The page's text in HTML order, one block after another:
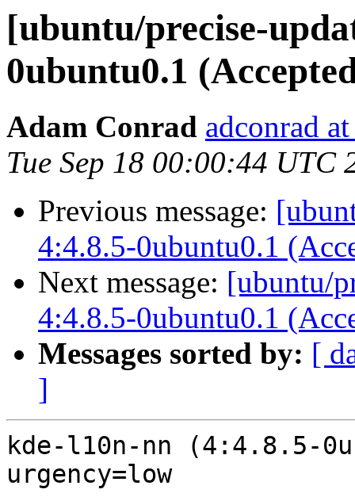
[ubuntu/precise-
0ubuntu0.1
Adam Conrad adconrad
Tue Sep 18 00:00:44 UTC
Previous message:
4:4.8.5-0ubuntu0.1
Next message: [ubuntu/
4:4.8.5-0ubuntu0.1
Messages sorted by: [
]
kde-l10n-nn (4:4.8.5-
urgency=low